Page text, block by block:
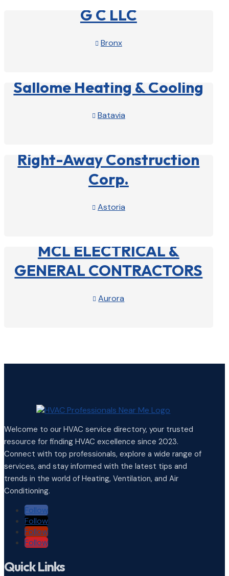
G C LLC
 Bronx
Sallome Heating & Cooling
 Batavia
Right-Away Construction
Corp.
 Astoria
MCL ELECTRICAL &
GENERAL CONTRACTORS
 Aurora
Welcome to our HVAC service directory, your trusted
resource for finding HVAC excellence since 2023.
Connect with top professionals, explore a wide range of
services, and stay informed with the latest tips and
trends in the world of Heating, Ventilation, and Air
Conditioning.
Follow
Follow
Follow
Follow
Quick Links